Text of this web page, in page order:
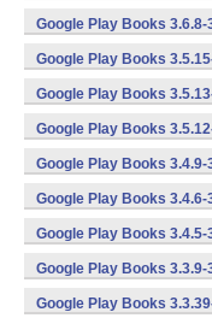
Google Play Books
Google Play Books
Google Play Books
Google Play Books
Google Play Books
Google Play Books
Google Play Books
Google Play Books
Google Play Books